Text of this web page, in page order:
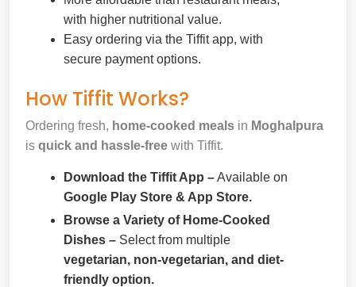
with higher nutritional value.
Easy ordering via the Tiffit app, with
secure payment options.
How Tiffit Works?
Ordering fresh, home-cooked meals in Moghalpura
is quick and hassle-free with Tiffit.
Download the Tiffit App –Available on
Google Play Store & App Store.
Browse a Variety of Home-Cooked
Dishes – Select from multiple
vegetarian, non-vegetarian, and diet-
friendly option.